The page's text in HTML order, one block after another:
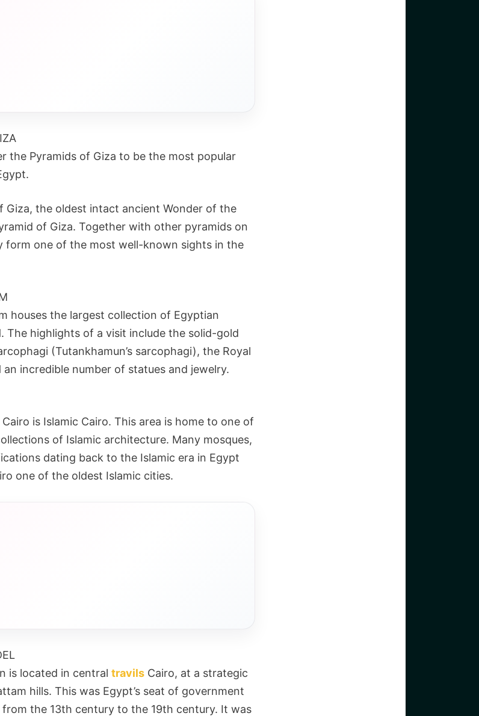
the Pyramids of Giza to be the most popular
Giza, the oldest intact ancient Wonder of the
of Giza. Together with other pyramids on
form one of the most well-known sights in the
houses the largest collection of Egyptian
The highlights of a visit include the solid-gold
(Tutankhamun’s sarcophagi), the Royal
an incredible number of statues and jewelry.
is Islamic Cairo. This area is home to one of
of Islamic architecture. Many mosques,
dating back to the Islamic era in Egypt
one of the oldest Islamic cities.
is located in central travils Cairo, at a strategic
hills. This was Egypt’s seat of government
the 13th century to the 19th century. It was